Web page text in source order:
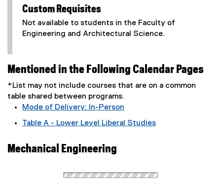
Custom Requisites
Not available to students in the Faculty of
Engineering and Architectural Science.
Mentioned in the Following Calendar Pages
*List may not include courses that are on a common
table shared between programs.
Mode of Delivery: In-Person
Table A - Lower Level Liberal Studies
Mechanical Engineering